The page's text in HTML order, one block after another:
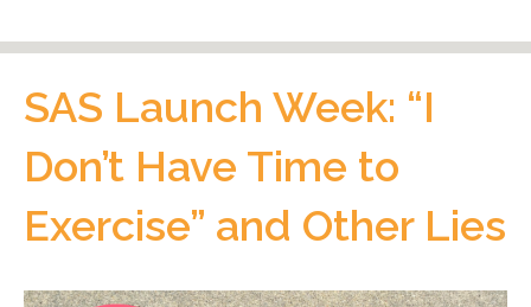
SAS Launch Week: “I
Don’t Have Time to
Exercise” and Other Lies